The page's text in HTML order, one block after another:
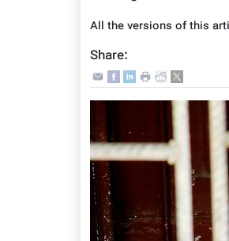
All the versions of this
Share: